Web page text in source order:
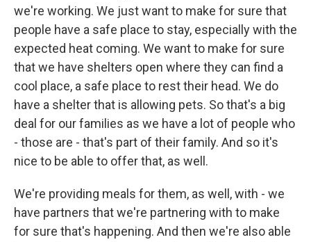
we're working. We just want to make for sure that
people have a safe place to stay, especially with the
expected heat coming. We want to make for sure
that we have shelters open where they can find a
cool place, a safe place to rest their head. We do
have a shelter that is allowing pets. So that's a big
deal for our families as we have a lot of people who
- those are - that's part of their family. And so it's
nice to be able to offer that, as well.
We're providing meals for them, as well, with - we
have partners that we're partnering with to make
for sure that's happening. And then we're also able